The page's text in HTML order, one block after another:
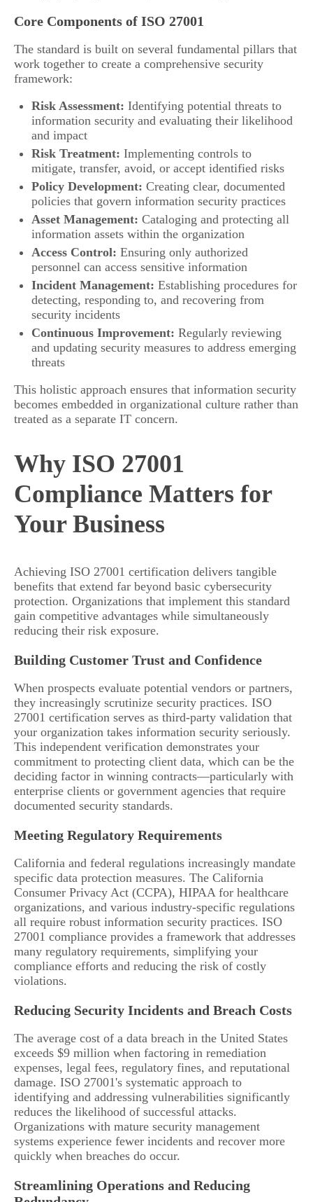
Core Components of ISO 27001
The standard is built on several fundamental pillars that
work together to create a comprehensive security
framework:
Risk Assessment: Identifying potential threats to
information security and evaluating their likelihood
and impact
Risk Treatment: Implementing controls to
mitigate, transfer, avoid, or accept identified risks
Policy Development: Creating clear, documented
policies that govern information security practices
Asset Management: Cataloging and protecting all
information assets within the organization
Access Control: Ensuring only authorized
personnel can access sensitive information
Incident Management: Establishing procedures for
detecting, responding to, and recovering from
security incidents
Continuous Improvement: Regularly reviewing
and updating security measures to address emerging
threats
This holistic approach ensures that information security
becomes embedded in organizational culture rather than
treated as a separate IT concern.
Why ISO 27001
Compliance Matters for
Your Business
Achieving ISO 27001 certification delivers tangible
benefits that extend far beyond basic cybersecurity
protection. Organizations that implement this standard
gain competitive advantages while simultaneously
reducing their risk exposure.
Building Customer Trust and Confidence
When prospects evaluate potential vendors or partners,
they increasingly scrutinize security practices. ISO
27001 certification serves as third-party validation that
your organization takes information security seriously.
This independent verification demonstrates your
commitment to protecting client data, which can be the
deciding factor in winning contracts—particularly with
enterprise clients or government agencies that require
documented security standards.
Meeting Regulatory Requirements
California and federal regulations increasingly mandate
specific data protection measures. The California
Consumer Privacy Act (CCPA), HIPAA for healthcare
organizations, and various industry-specific regulations
all require robust information security practices. ISO
27001 compliance provides a framework that addresses
many regulatory requirements, simplifying your
compliance efforts and reducing the risk of costly
violations.
Reducing Security Incidents and Breach Costs
The average cost of a data breach in the United States
exceeds $9 million when factoring in remediation
expenses, legal fees, regulatory fines, and reputational
damage. ISO 27001's systematic approach to
identifying and addressing vulnerabilities significantly
reduces the likelihood of successful attacks.
Organizations with mature security management
systems experience fewer incidents and recover more
quickly when breaches do occur.
Streamlining Operations and Reducing